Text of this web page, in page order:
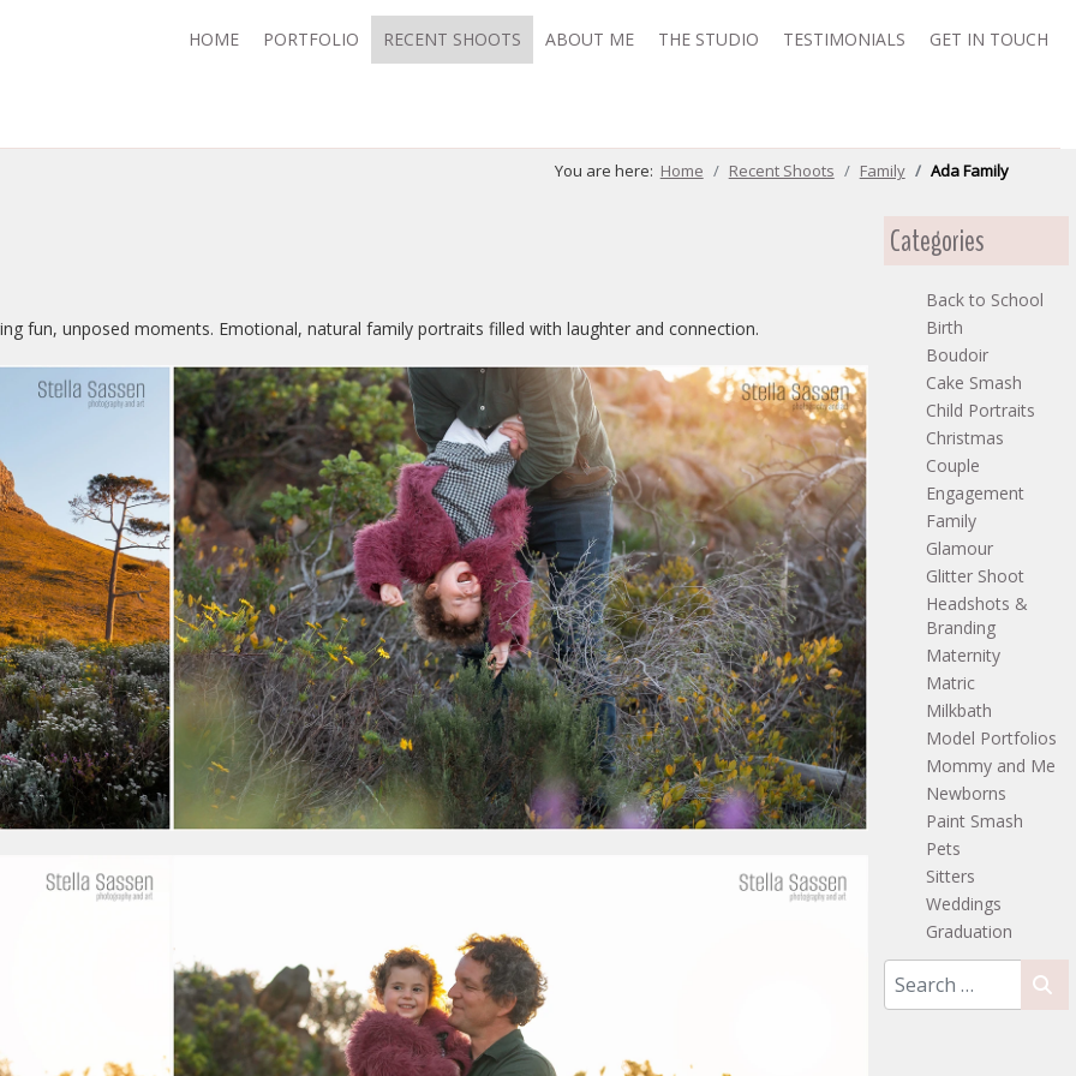
HOME PORTFOLIO RECENT SHOOTS ABOUT ME THE STUDIO TESTIMONIALS GET IN TOUCH
You are here: Home Recent Shoots Family Ada Family
fun, unposed moments. Emotional, natural family portraits filled with laughter and connection.
Categories
Back to School
Birth
Boudoir
Cake Smash
Child Portraits
Christmas
Couple
Engagement
Family
Glamour
Glitter Shoot
Headshots &
Branding
Maternity
Matric
Milkbath
Model Portfolios
Mommy and Me
Newborns
Paint Smash
Pets
Sitters
Weddings
Graduation